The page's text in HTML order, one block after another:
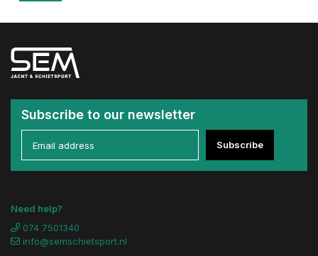
Subscribe to our newsletter
Subscribe
Need help?
074 7501340
info@semschietsport.nl